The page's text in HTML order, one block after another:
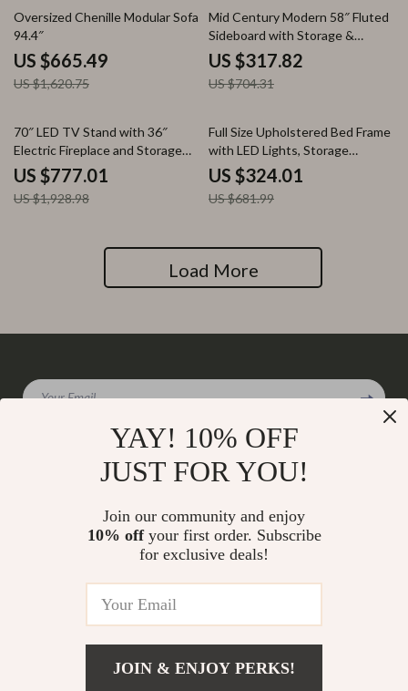
59% off
Oversized Chenille Modular Sofa
94.4″
US $665.49
US $1,620.75
55% off
Mid Century Modern 58″ Fluted
Sideboard with Storage &
Curved Doors
US $317.82
US $704.31
60% off
70″ LED TV Stand with 36″
Electric Fireplace and Storage
for TVs up to 75″
US $777.01
US $1,928.98
52% off
Full Size Upholstered Bed Frame
with LED Lights, Storage
Drawers & Charging Ports
US $324.01
US $681.99
Load More
Your Email
Meet The Team
Returns Center
Payment Methods
YAY! 10% OFF
JUST FOR YOU!
Join our community and enjoy
10% offyour first order. Subscribe
for exclusive deals!
JOIN & ENJOY PERKS!